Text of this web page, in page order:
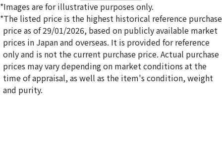
20K gold (K20) diamond ring
4.5g
Reference Buyback Price
SGD 822.33
*Images are for illustrative purposes only.
*The listed price is the highest historical reference purchase
price as of 29/01/2026, based on publicly available market
prices in Japan and overseas. It is provided for reference
only and is not the current purchase price. Actual purchase
prices may vary depending on market conditions at the
time of appraisal, as well as the item's condition, weight
and purity.